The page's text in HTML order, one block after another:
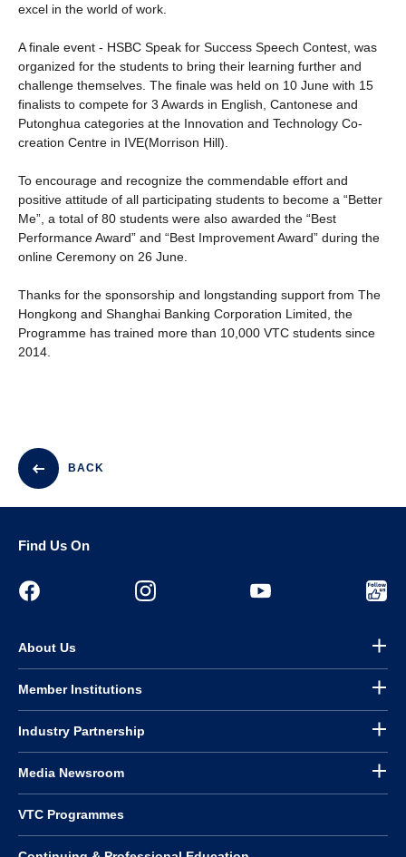
excel in the world of work.
A finale event - HSBC Speak for Success Speech Contest, was
organized for the students to bring their learning further and
challenge themselves. The finale was held on 10 June with 15
finalists to compete for 3 Awards in English, Cantonese and
Putonghua categories at the Innovation and Technology Co-
creation Centre in IVE(Morrison Hill).
To encourage and recognize the commendable effort and
positive attitude of all participating students to become a “Better
Me”, a total of 80 students were also awarded the “Best
Performance Award” and “Best Improvement Award” during the
online Ceremony on 26 June.
Thanks for the sponsorship and longstanding support from The
Hongkong and Shanghai Banking Corporation Limited, the
Programme has trained more than 10,000 VTC students since
2014.
BACK
Find Us On
About Us
Member Institutions
Industry Partnership
Media Newsroom
VTC Programmes